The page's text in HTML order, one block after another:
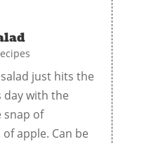
just hits the
day with the
snap of
apple. Can be